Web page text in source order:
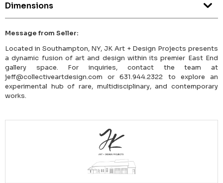
Dimensions
Message from Seller:
Located in Southampton, NY, JK Art + Design Projects presents
a dynamic fusion of art and design within its premier East End
gallery space. For inquiries, contact the team at
jeff@collectiveartdesign.com or 631.944.2322 to explore an
experimental hub of rare, multidisciplinary, and contemporary
works.